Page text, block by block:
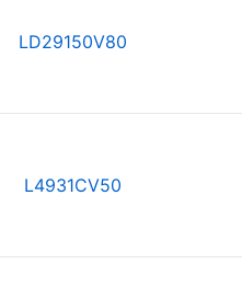
LD29150V80
L4931CV50